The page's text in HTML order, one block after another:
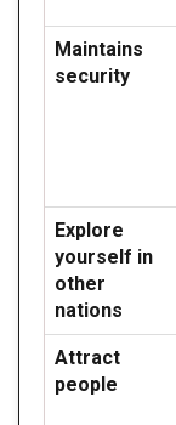
Maintains
security
Explore
yourself in
other
nations
Attract
people